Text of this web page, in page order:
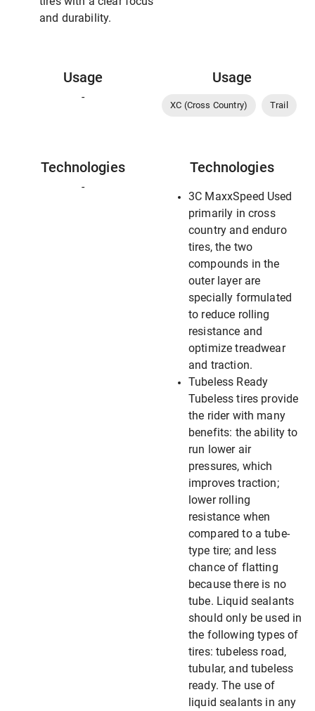
and durability.
Usage
-
Usage
XC (Cross Country) Trail
Technologies
-
Technologies
3C MaxxSpeed Used
primarily in cross
country and enduro
tires, the two
compounds in the
outer layer are
specially formulated
to reduce rolling
resistance and
optimize treadwear
and traction.
Tubeless Ready
Tubeless tires provide
the rider with many
benefits: the ability to
run lower air
pressures, which
improves traction;
lower rolling
resistance when
compared to a tube-
type tire; and less
chance of flatting
because there is no
tube. Liquid sealants
should only be used in
the following types of
tires: tubeless road,
tubular, and tubeless
ready. The use of
liquid sealants in any